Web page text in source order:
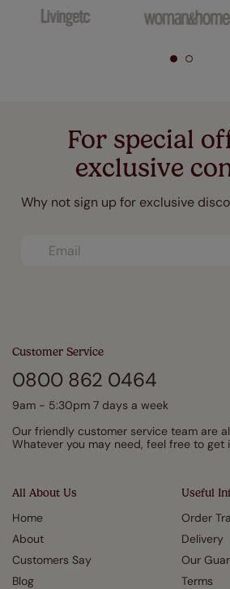
For special
exclusive
Why not sign up for exclusive
All About Us
Home
About
Customers Say
Blog
Useful
Order
Delivery
Our
Terms
Customer Service
0800 862 0464
9am - 5:30pm 7 days a week
Our friendly customer service team are
Whatever you may need, feel free to get